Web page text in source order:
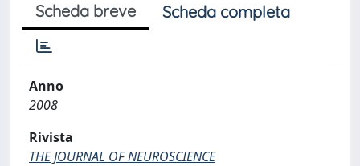
Scheda breve Scheda completa
Anno
2008
Rivista
THE JOURNAL OF NEUROSCIENCE